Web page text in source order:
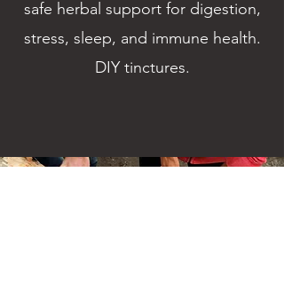
safe herbal support for digestion,
stress, sleep, and immune health.
DIY tinctures.